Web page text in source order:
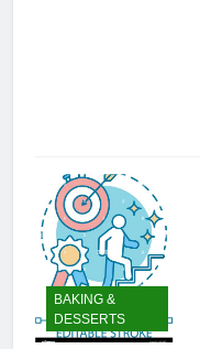
BAKING &
DESSERTS